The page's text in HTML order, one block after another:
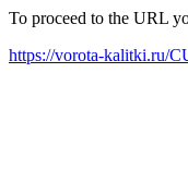
To proceed to the URL
https://vorota-kalitki.ru/